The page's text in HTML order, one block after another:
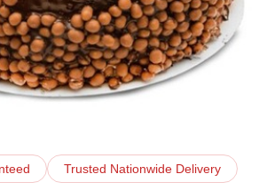
Trusted Nationwide Delivery